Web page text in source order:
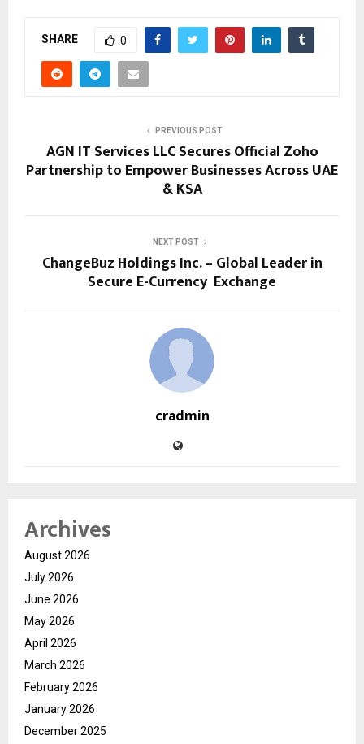
SHARE 0
PREVIOUS POST
AGN IT Services LLC Secures Official Zoho
Partnership to Empower Businesses Across UAE
& KSA
NEXT POST
ChangeBuz Holdings Inc. – Global Leader in
Secure E-Currency Exchange
cradmin
Archives
August 2026
July 2026
June 2026
May 2026
April 2026
March 2026
February 2026
January 2026
December 2025